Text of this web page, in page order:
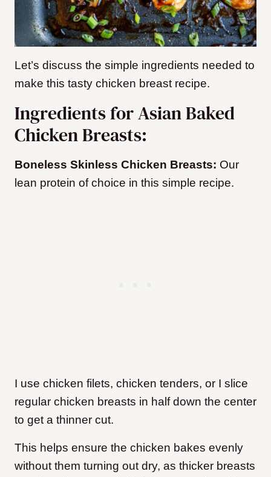
Let’s discuss the simple ingredients needed to
make this tasty chicken breast recipe.
Ingredients for Asian Baked
Chicken Breasts:
Boneless Skinless Chicken Breasts: Our
lean protein of choice in this simple recipe.
I use chicken filets, chicken tenders, or I slice
regular chicken breasts in half down the center
to get a thinner cut.
This helps ensure the chicken bakes evenly
without them turning out dry, as thicker breasts